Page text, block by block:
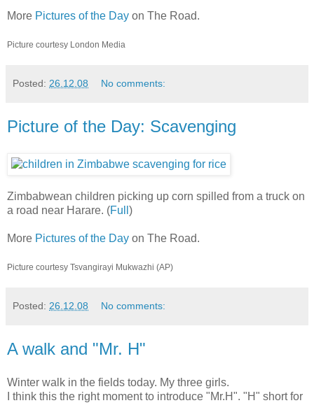
More Pictures of the Day on The Road.
Picture courtesy London Media
Posted: 26.12.08 No comments:
Picture of the Day: Scavenging
Zimbabwean children picking up corn spilled from a truck on
a road near Harare. (Full )
More Pictures of the Day on The Road.
Picture courtesy Tsvangirayi Mukwazhi (AP)
Posted: 26.12.08 No comments:
A walk and "Mr. H"
Winter walk in the fields today. My three girls.
I think this the right moment to introduce "Mr.H". "H" short for